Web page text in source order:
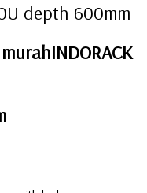
depth 600mm
INDORACK